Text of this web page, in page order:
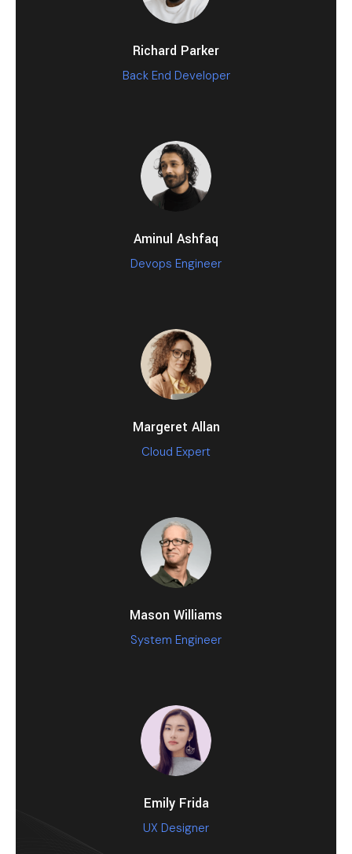
Richard Parker
Back End Developer
Aminul Ashfaq
Devops Engineer
Margeret Allan
Cloud Expert
Mason Williams
System Engineer
Emily Frida
UX Designer